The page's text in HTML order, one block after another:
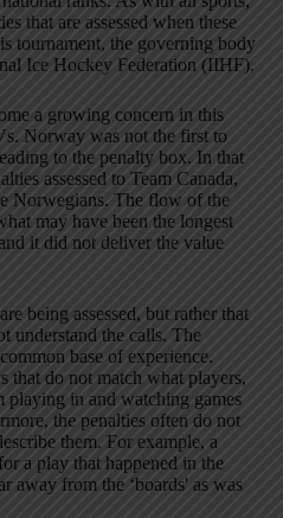
that are assessed when these
tournament, the governing body
Ice Hockey Federation (IIHF).
a growing concern in this
Norway was not the first to
to the penalty box. In that
assessed to Team Canada,
Norwegians. The flow of the
may have been the longest
it did not deliver the value
being assessed, but rather that
understand the calls. The
base of experience.
that do not match what players,
playing in and watching games
the penalties often do not
them. For example, a
a play that happened in the
away from the ‘boards' as was